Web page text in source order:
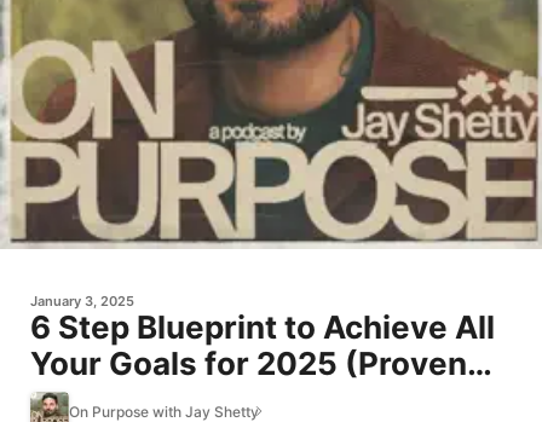
January 3, 2025
6 Step Blueprint to Achieve All
Your Goals for 2025 (Proven
Method- Don't Skip This)
On Purpose with Jay Shetty